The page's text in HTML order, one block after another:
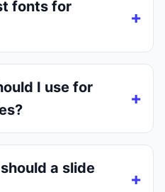
fonts for
I use for
a slide